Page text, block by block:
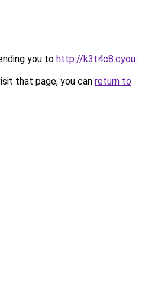
you to http://k3t4c8.cyou.
that page, you can return to